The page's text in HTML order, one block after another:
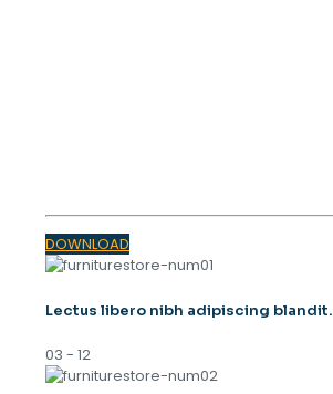
DOWNLOAD
Lectus libero nibh adipiscing blandit.
03 - 12